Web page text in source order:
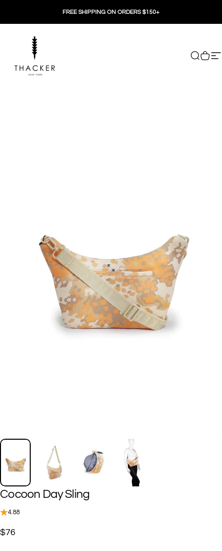
FREE SHIPPING ON ORDERS $150+
Search
Cart
Cocoon DaySling
4.88
$76